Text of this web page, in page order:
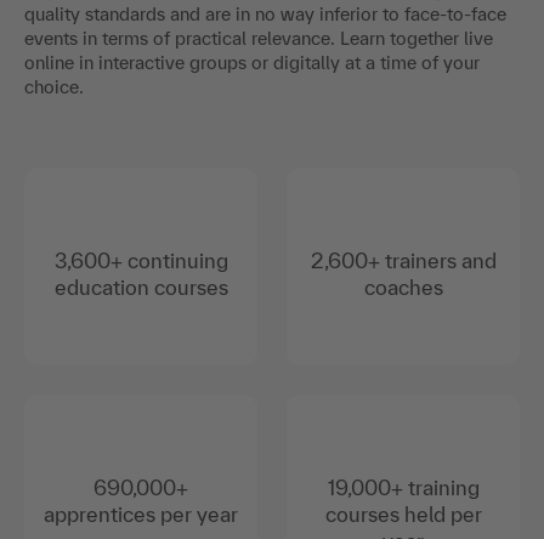
quality standards and are in no way inferior to face-to-face
events in terms of practical relevance. Learn together live
online in interactive groups or digitally at a time of your
choice.
3,600+ continuing
education courses
690,000+
apprentices per year
2,600+ trainers and
coaches
19,000+ training
courses held per